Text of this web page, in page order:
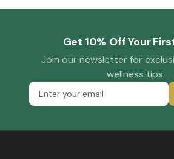
Get 10% Off Your
Join our newsletter for
wellness tips.